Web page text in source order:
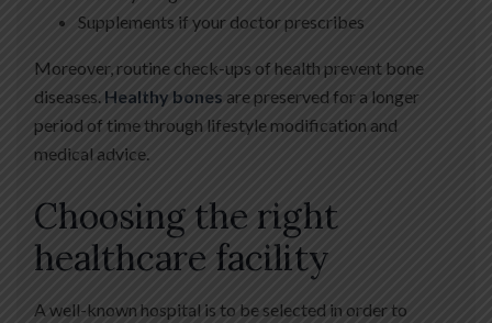
Supplements if your doctor prescribes
Moreover, routine check-ups of health prevent bone
diseases. Healthy bones are preserved for a longer
period of time through lifestyle modification and
medical advice.
Choosing the right
healthcare facility
A well-known hospital is to be selected in order to